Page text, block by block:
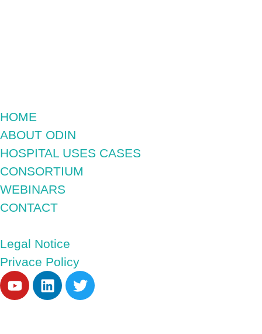
HOME
ABOUT ODIN
HOSPITAL USES CASES
CONSORTIUM
WEBINARS
CONTACT
Legal Notice
Privace Policy